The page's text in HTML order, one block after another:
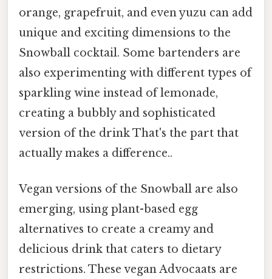
orange, grapefruit, and even yuzu can add
unique and exciting dimensions to the
Snowball cocktail. Some bartenders are
also experimenting with different types of
sparkling wine instead of lemonade,
creating a bubbly and sophisticated
version of the drink That's the part that
actually makes a difference..
Vegan versions of the Snowball are also
emerging, using plant-based egg
alternatives to create a creamy and
delicious drink that caters to dietary
restrictions. These vegan Advocaats are